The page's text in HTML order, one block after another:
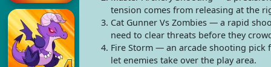
tension comes from releasing at the
Cat Gunner Vs Zombies — a rapid
need to clear threats before they
Fire Storm — an arcade shooting pick
let enemies take over the play area.